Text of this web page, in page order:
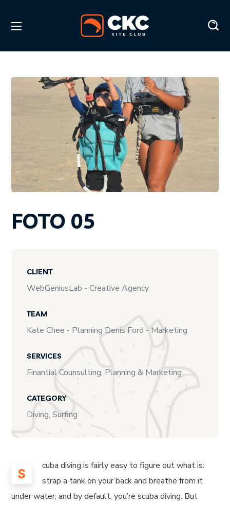
FOTO 05
CLIENT
WebGeniusLab - Creative Agency
TEAM
Kate Chee - Planning Denis Ford - Marketing
SERVICES
Finantial Counsulting, Planning & Marketing
CATEGORY
Diving, Surfing
S
cuba diving is fairly easy to figure out what is:
strap a tank on your back and breathe from it
under water, and by default, you’re scuba diving. But